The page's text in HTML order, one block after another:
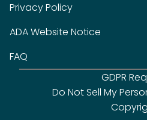
Privacy Policy
ADA Website Notice
FAQ
GDPR
Do Not Sell My